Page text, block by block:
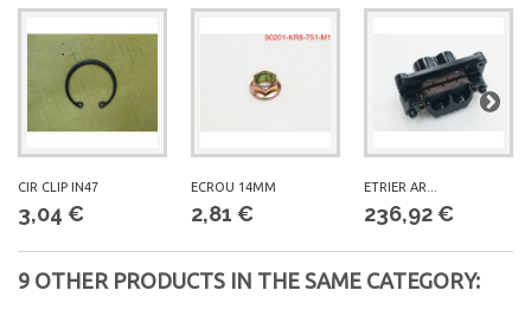
CIR CLIP IN47
3,04 €
ECROU 14MM
2,81 €
ETRIER AR...
236,92 €
9 OTHER PRODUCTS IN THE SAME CATEGORY: